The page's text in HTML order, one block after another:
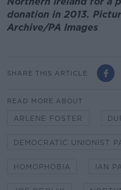
donation in 2013.
Archive/PA Images
SHARE THIS ARTICLE
READ MORE ABOUT
ARLENE FOSTER
DEMOCRATIC UNIONIST
HOMOPHOBIA IAN